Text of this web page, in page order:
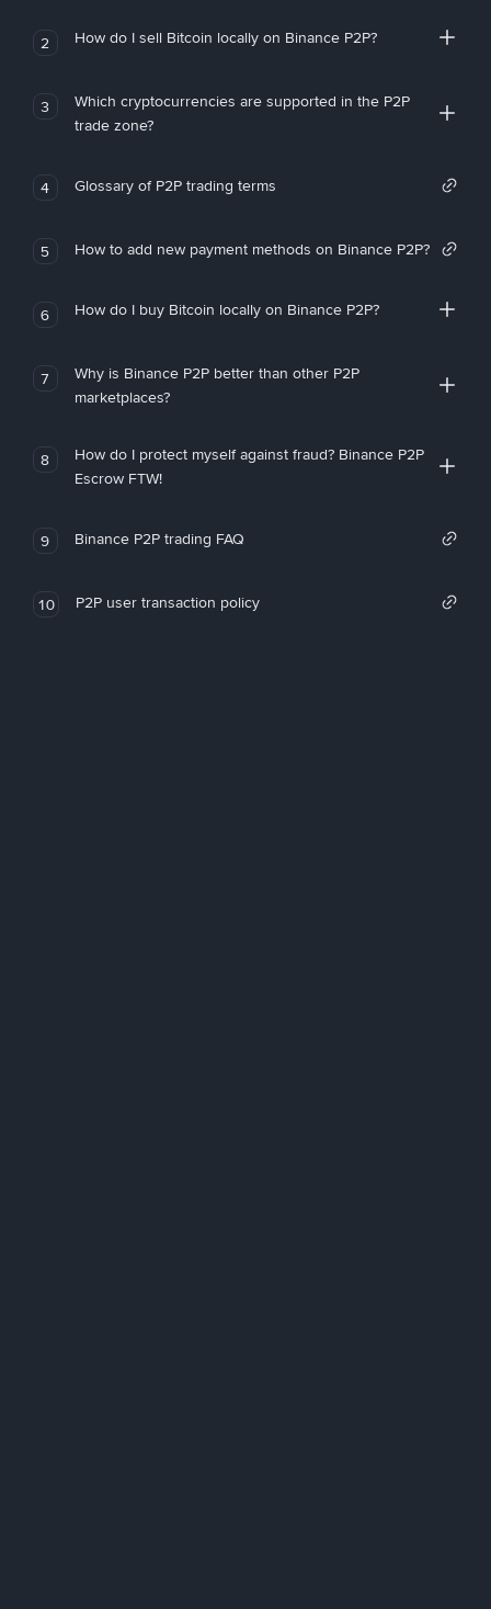
2 How do I sell Bitcoin locally on Binance P2P?
3
Which cryptocurrencies are supported in the P2P
trade zone?
4 Glossary of P2P trading terms
5 How to add new payment methods on Binance P2P?
6 How do I buy Bitcoin locally on Binance P2P?
7
Why is Binance P2P better than other P2P
marketplaces?
8
How do I protect myself against fraud? Binance P2P
Escrow FTW!
9 Binance P2P trading FAQ
10 P2P user transaction policy